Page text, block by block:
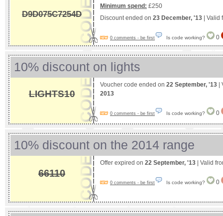
D9D075C7254D
Minimum spend: £250
Discount ended on 23 December, '13 | Valid
0 comments - be first Is code working? 0
10% discount on lights
LIGHTS10
Voucher code ended on 22 September, '13 |
2013
0 comments - be first Is code working? 0
10% discount on the 2014 range
66110
Offer expired on 22 September, '13 | Valid
0 comments - be first Is code working? 0